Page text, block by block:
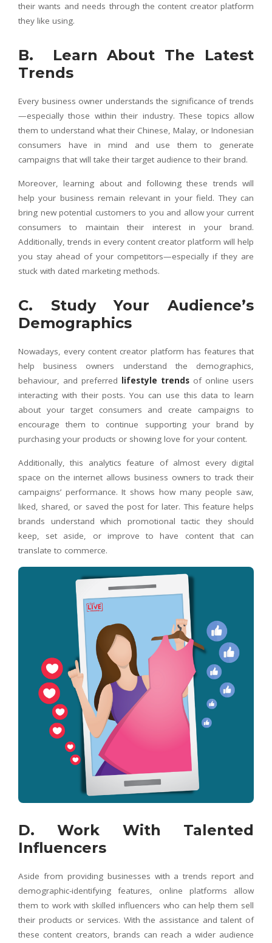
their wants and needs through the content creator platform
they like using.
B. Learn About The Latest
Trends
Every business owner understands the significance of trends
—especially those within their industry. These topics allow
them to understand what their Chinese, Malay, or Indonesian
consumers have in mind and use them to generate
campaigns that will take their target audience to their brand.
Moreover, learning about and following these trends will
help your business remain relevant in your field. They can
bring new potential customers to you and allow your current
consumers to maintain their interest in your brand.
Additionally, trends in every content creator platform will help
you stay ahead of your competitors—especially if they are
stuck with dated marketing methods.
C. Study Your Audience’s
Demographics
Nowadays, every content creator platform has features that
help business owners understand the demographics,
behaviour, and preferred lifestyle trends of online users
interacting with their posts. You can use this data to learn
about your target consumers and create campaigns to
encourage them to continue supporting your brand by
purchasing your products or showing love for your content.
Additionally, this analytics feature of almost every digital
space on the internet allows business owners to track their
campaigns’ performance. It shows how many people saw,
liked, shared, or saved the post for later. This feature helps
brands understand which promotional tactic they should
keep, set aside, or improve to have content that can
translate to commerce.
D. Work With Talented
Influencers
Aside from providing businesses with a trends report and
demographic-identifying features, online platforms allow
them to work with skilled influencers who can help them sell
their products or services. With the assistance and talent of
these content creators, brands can reach a wider audience